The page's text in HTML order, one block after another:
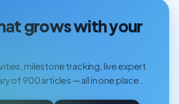
grows with your
milestone tracking, live expert
of 900 articles — all in one place.